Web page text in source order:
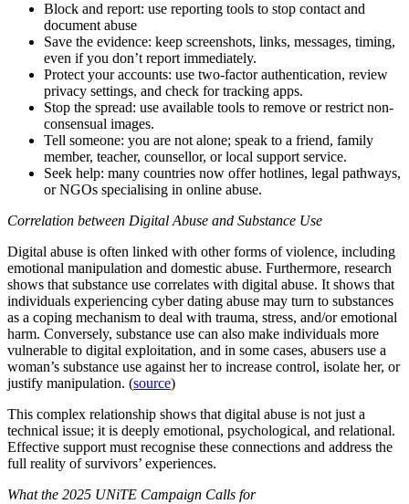
Block and report: use reporting tools to stop contact and
document abuse
Save the evidence: keep screenshots, links, messages, timing,
even if you don’t report immediately.
Protect your accounts: use two-factor authentication, review
privacy settings, and check for tracking apps.
Stop the spread: use available tools to remove or restrict non-
consensual images.
Tell someone: you are not alone; speak to a friend, family
member, teacher, counsellor, or local support service.
Seek help: many countries now offer hotlines, legal pathways,
or NGOs specialising in online abuse.
Correlation between Digital Abuse and Substance Use
Digital abuse is often linked with other forms of violence, including
emotional manipulation and domestic abuse. Furthermore, research
shows that substance use correlates with digital abuse. It shows that
individuals experiencing cyber dating abuse may turn to substances
as a coping mechanism to deal with trauma, stress, and/or emotional
harm. Conversely, substance use can also make individuals more
vulnerable to digital exploitation, and in some cases, abusers use a
woman’s substance use against her to increase control, isolate her, or
justify manipulation. (source)
This complex relationship shows that digital abuse is not just a
technical issue; it is deeply emotional, psychological, and relational.
Effective support must recognise these connections and address the
full reality of survivors’ experiences.
What the 2025 UNiTE Campaign Calls for